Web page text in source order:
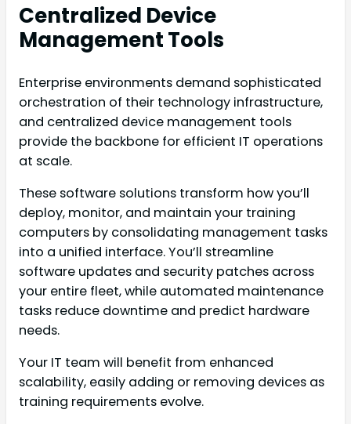
Centralized Device
Management Tools
Enterprise environments demand sophisticated
orchestration of their technology infrastructure,
and centralized device management tools
provide the backbone for efficient IT operations
at scale.
These software solutions transform how you’ll
deploy, monitor, and maintain your training
computers by consolidating management tasks
into a unified interface. You’ll streamline
software updates and security patches across
your entire fleet, while automated maintenance
tasks reduce downtime and predict hardware
needs.
Your IT team will benefit from enhanced
scalability, easily adding or removing devices as
training requirements evolve.